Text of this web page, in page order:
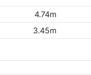
4.74m
3.45m